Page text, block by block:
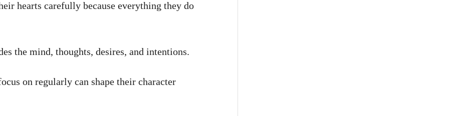
hearts carefully because everything they do
the mind, thoughts, desires, and intentions.
on regularly can shape their character